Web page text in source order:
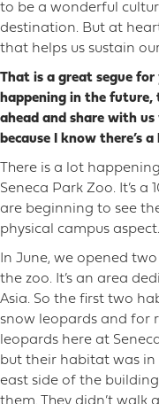
to be a wonderful
destination. But at
that helps us sustain
That is a great segue
happening in the future,
ahead and share with
because I know there’s
There is a lot
Seneca Park Zoo. It’s
are beginning to see
physical campus aspect.
In June, we opened
the zoo. It’s an area
Asia. So the first two
snow leopards and for
leopards here at
but their habitat was
east side of the